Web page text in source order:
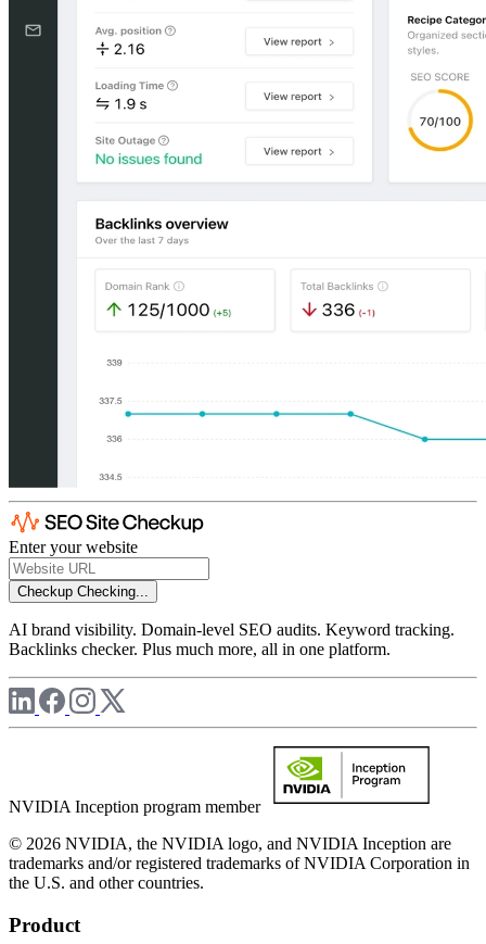
Enter your website
Checkup Checking...
AI brand visibility. Domain-level SEO audits. Keyword tracking.
Backlinks checker. Plus much more, all in one platform.
NVIDIA Inception program member
© 2026 NVIDIA, the NVIDIA logo, and NVIDIA Inception are
trademarks and/or registered trademarks of NVIDIA Corporation in
the U.S. and other countries.
Product